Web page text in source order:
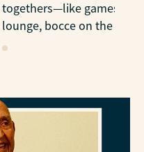
togethers—like games in
lounge, bocce on the
trips into Pittsburgh.